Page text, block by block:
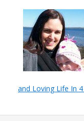
and Loving Life In